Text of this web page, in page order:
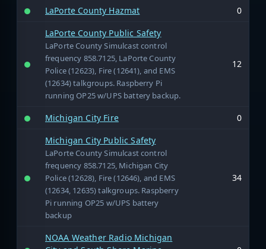
LaPorte County Hazmat
0
LaPorte County Public Safety
LaPorte County Simulcast control
frequency 858.7125, LaPorte County
Police (12623), Fire (12641), and EMS
(12634) talkgroups. Raspberry Pi
running OP25 w/UPS battery backup.
12
Michigan City Fire
0
Michigan City Public Safety
LaPorte County Simulcast control
frequency 858.7125, Michigan City
Police (12628), Fire (12646), and EMS
(12634, 12635) talkgroups. Raspberry
Pi running OP25 w/UPS battery
backup
34
NOAA Weather Radio Michigan